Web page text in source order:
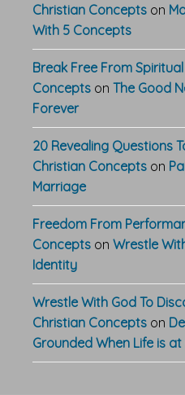
Christian Concepts on
With 5 Concepts
Break Free From
Concepts on The Good
Forever
20 Revealing Questions
Christian Concepts on
Marriage
Freedom From
Concepts on Wrestle
Identity
Wrestle With God To
Christian Concepts on
Grounded When Life is